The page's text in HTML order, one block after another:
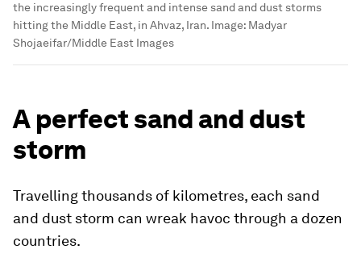
the increasingly frequent and intense sand and dust storms
hitting the Middle East, in Ahvaz, Iran. Image: Madyar
Shojaeifar/Middle East Images
A perfect sand and dust
storm
Travelling thousands of kilometres, each sand
and dust storm can wreak havoc through a dozen
countries.